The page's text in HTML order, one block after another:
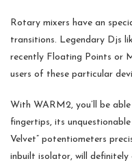
Rotary mixers have an
transitions. Legendary Djs
recently Floating Points or
users of these particular
With WARM2, you’ll be
fingertips, its
Velvet” potentiometers
inbuilt isolator, will definitely